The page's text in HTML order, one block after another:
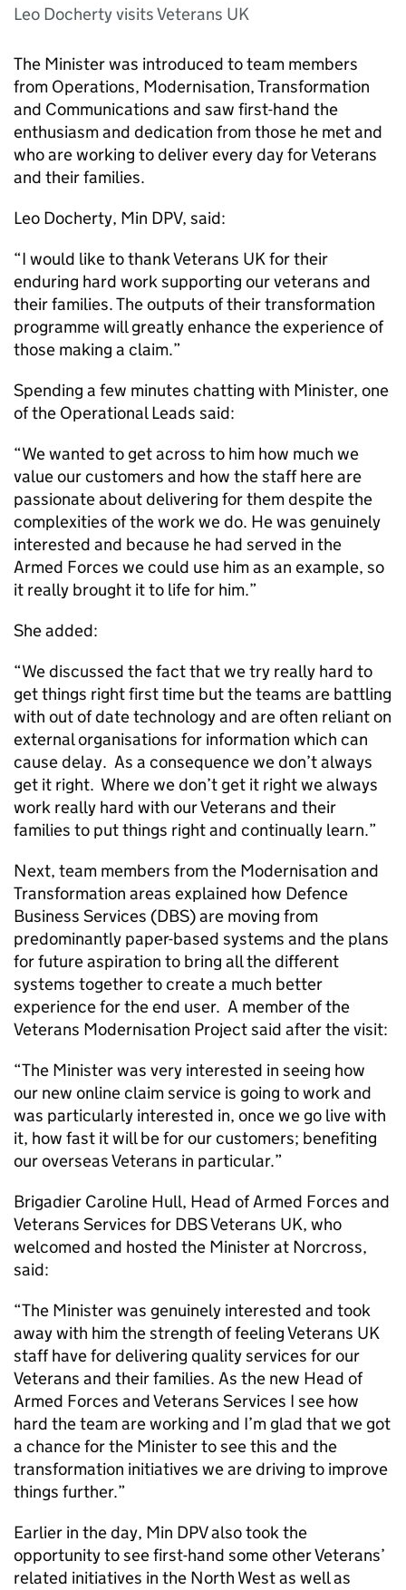
Leo Docherty visits Veterans UK
The Minister was introduced to team members
from Operations, Modernisation, Transformation
and Communications and saw first-hand the
enthusiasm and dedication from those he met and
who are working to deliver every day for Veterans
and their families.
Leo Docherty, Min DPV, said:
“I would like to thank Veterans UK for their
enduring hard work supporting our veterans and
their families. The outputs of their transformation
programme will greatly enhance the experience of
those making a claim.”
Spending a few minutes chatting with Minister, one
of the Operational Leads said:
“We wanted to get across to him how much we
value our customers and how the staff here are
passionate about delivering for them despite the
complexities of the work we do. He was genuinely
interested and because he had served in the
Armed Forces we could use him as an example, so
it really brought it to life for him.”
She added:
“We discussed the fact that we try really hard to
get things right first time but the teams are battling
with out of date technology and are often reliant on
external organisations for information which can
cause delay. As a consequence we don’t always
get it right. Where we don’t get it right we always
work really hard with our Veterans and their
families to put things right and continually learn.”
Next, team members from the Modernisation and
Transformation areas explained how Defence
Business Services (DBS) are moving from
predominantly paper-based systems and the plans
for future aspiration to bring all the different
systems together to create a much better
experience for the end user. A member of the
Veterans Modernisation Project said after the visit:
“The Minister was very interested in seeing how
our new online claim service is going to work and
was particularly interested in, once we go live with
it, how fast it will be for our customers; benefiting
our overseas Veterans in particular.”
Brigadier Caroline Hull, Head of Armed Forces and
Veterans Services for DBSVeterans UK, who
welcomed and hosted the Minister at Norcross,
said:
“The Minister was genuinely interested and took
away with him the strength of feeling Veterans UK
staff have for delivering quality services for our
Veterans and their families. As the new Head of
Armed Forces and Veterans Services I see how
hard the team are working and I’m glad that we got
a chance for the Minister to see this and the
transformation initiatives we are driving to improve
things further.”
Earlier in the day, Min DPValso took the
opportunity to see first-hand some other Veterans’
related initiatives in the North West as well as